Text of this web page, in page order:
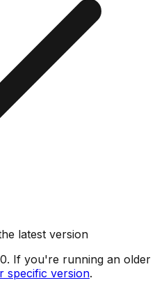
latest version
. If you're running an older
specific version.